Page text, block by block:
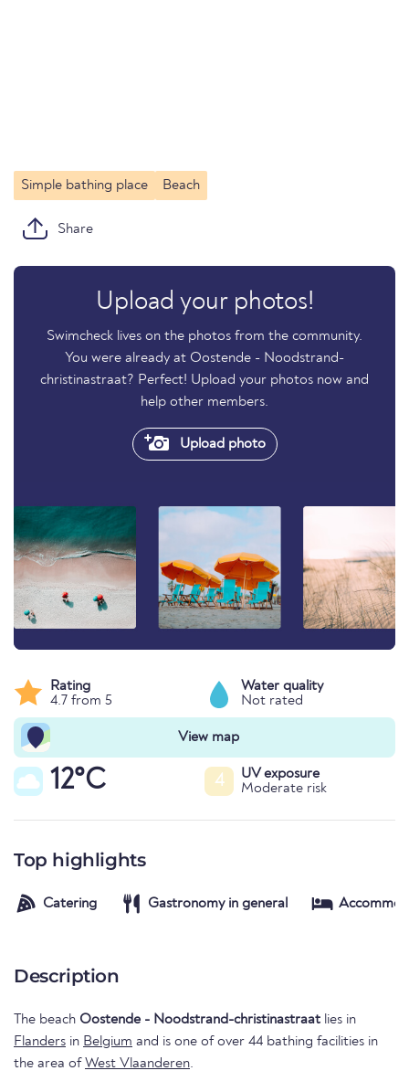
Simple bathing place Beach
Share
Upload your photos!
Swimcheck lives on the photos from the community.
You were already at Oostende - Noodstrand-
christinastraat? Perfect! Upload your photos now and
help other members.
Upload photo
Rating
4.7 from 5
Water quality
Not rated
View map
12°C 4
UV exposure
Moderate risk
Top highlights
Catering Gastronomy in general
Description
The beach Oostende - Noodstrand-christinastraat lies in
Flanders in Belgium and is one of over 44 bathing facilities in
the area ofWest Vlaanderen.